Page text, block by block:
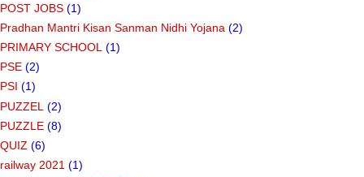
POST JOBS (1)
Pradhan Mantri Kisan Sanman Nidhi Yojana (2)
PRIMARY SCHOOL (1)
PSE (2)
PSI (1)
PUZZEL (2)
PUZZLE (8)
QUIZ (6)
railway 2021 (1)